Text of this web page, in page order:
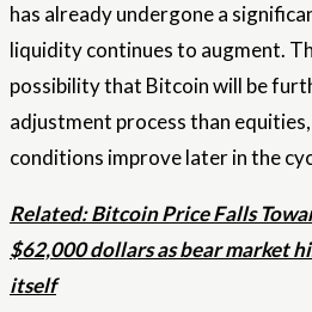
has already undergone a
liquidity continues to augment.
possibility that Bitcoin will be
adjustment process than
conditions improve later in the
Related: Bitcoin Price Falls
$62,000 dollars as bear market
itself